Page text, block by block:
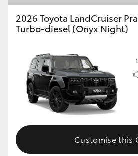
2026 Toyota LandCruiser
Turbo-diesel (Onyx Night)
Customise this